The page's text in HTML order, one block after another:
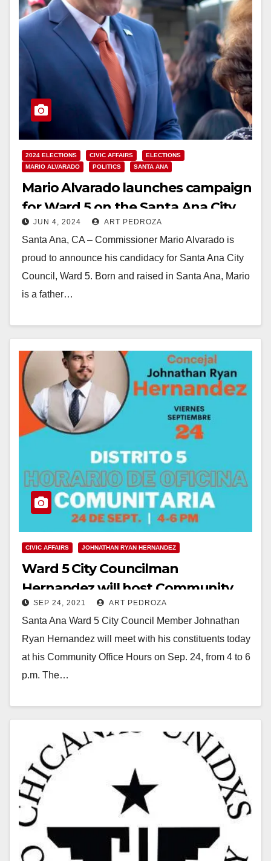
2024 ELECTIONS CIVIC AFFAIRS
ELECTIONS
MARIO ALVARADO
POLITICS SANTA ANA
Mario Alvarado launches campaign
for Ward 5 on the Santa Ana City
Council
JUN 4, 2024 ART PEDROZA
Santa Ana, CA – Commissioner Mario Alvarado is
proud to announce his candidacy for Santa Ana City
Council, Ward 5. Born and raised in Santa Ana, Mario
is a father…
CIVIC AFFAIRS JOHNATHAN RYAN HERNANDEZ
Ward 5 City Councilman
Hernandez will host Community
Office Hours this afternoon
SEP 24, 2021 ART PEDROZA
Santa Ana Ward 5 City Council Member Johnathan
Ryan Hernandez will meet with his constituents today
at his Community Office Hours on Sep. 24, from 4 to 6
p.m. The…